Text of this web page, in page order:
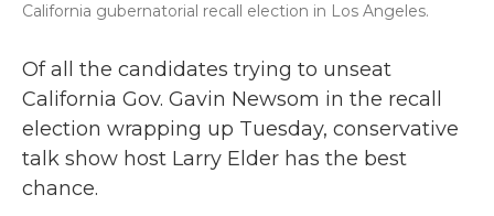
California gubernatorial recall election in Los Angeles.
Of all the candidates trying to unseat
California Gov. Gavin Newsom in the recall
election wrapping up Tuesday, conservative
talk show host Larry Elder has the best
chance.